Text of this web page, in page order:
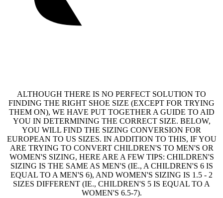
ALTHOUGH THERE IS NO PERFECT SOLUTION TO
FINDING THE RIGHT SHOE SIZE (EXCEPT FOR TRYING
THEM ON), WE HAVE PUT TOGETHER A GUIDE TO AID
YOU IN DETERMINING THE CORRECT SIZE. BELOW,
YOU WILL FIND THE SIZING CONVERSION FOR
EUROPEAN TO US SIZES. IN ADDITION TO THIS, IF YOU
ARE TRYING TO CONVERT CHILDREN'S TO MEN'S OR
WOMEN'S SIZING, HERE ARE A FEW TIPS: CHILDREN'S
SIZING IS THE SAME AS MEN'S (IE., A CHILDREN'S 6 IS
EQUAL TO A MEN'S 6), AND WOMEN'S SIZING IS 1.5 - 2
SIZES DIFFERENT (IE., CHILDREN'S 5 IS EQUAL TO A
WOMEN'S 6.5-7).